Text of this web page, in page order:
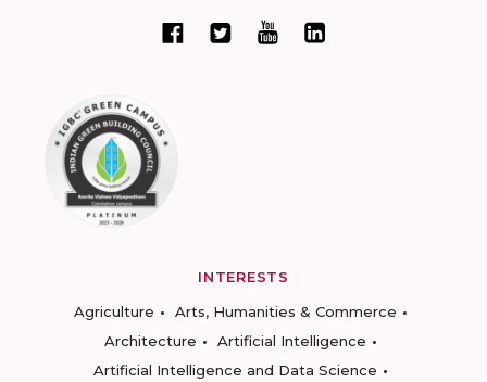
INTERESTS
Agriculture
Arts, Humanities & Commerce
Architecture
Artificial Intelligence
Artificial Intelligence and Data Science